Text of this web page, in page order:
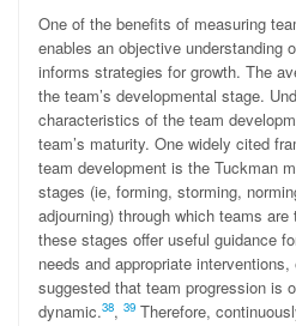
One of the benefits of measuring
enables an objective understanding
informs strategies for growth. The
the team’s developmental stage.
characteristics of the team
team’s maturity. One widely cited
team development is the Tuckman
stages (ie, forming, storming,
adjourning) through which teams
these stages offer useful guidance
needs and appropriate
suggested that team progression is
dynamic.38, 39 Therefore,